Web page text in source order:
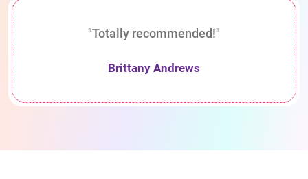
"Totally recommended!"
Brittany Andrews